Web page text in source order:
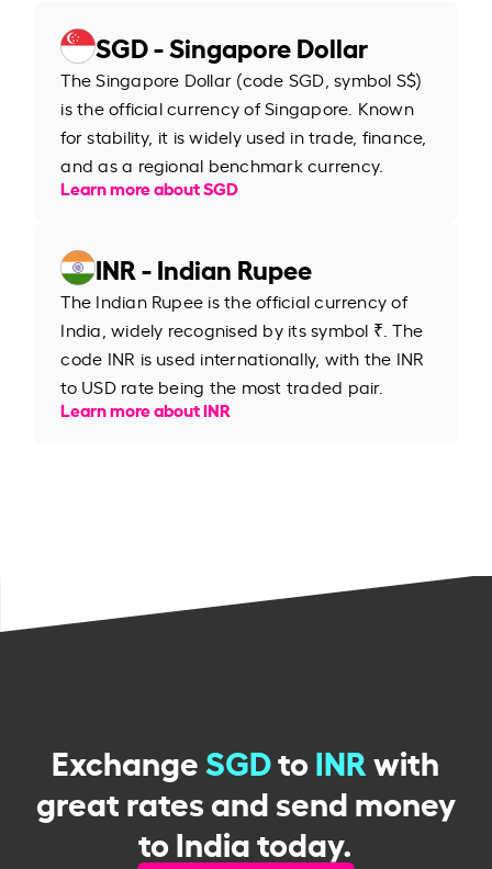
SGD - Singapore Dollar
The Singapore Dollar (code SGD, symbol S$)
is the official currency of Singapore. Known
for stability, it is widely used in trade, finance,
and as a regional benchmark currency.
Learn more about SGD
INR - Indian Rupee
The Indian Rupee is the official currency of
India, widely recognised by its symbol ₹. The
code INR is used internationally, with the INR
to USD rate being the most traded pair.
Learn more about INR
ExchangeSGDtoINRwith
great rates and send money
to India today.